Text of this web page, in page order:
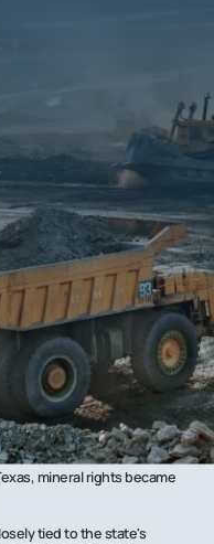
for oil and gas
across the Lone Star
Texas, understanding how
essential.
being a mineral rights
our Texas mineral rights
roots and later colonization and statehood.
coal, uranium, and more.
conveys, with mineral rights applying to
of the land.
work with a Texas mineral rights broker to
Rights In Texas
back to the Spanish
Crown claimed ownership
the establishment of the
mineral rights became
tied to the state's